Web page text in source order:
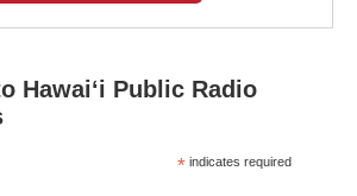
Hawaiʻi Public Radio
* indicates required